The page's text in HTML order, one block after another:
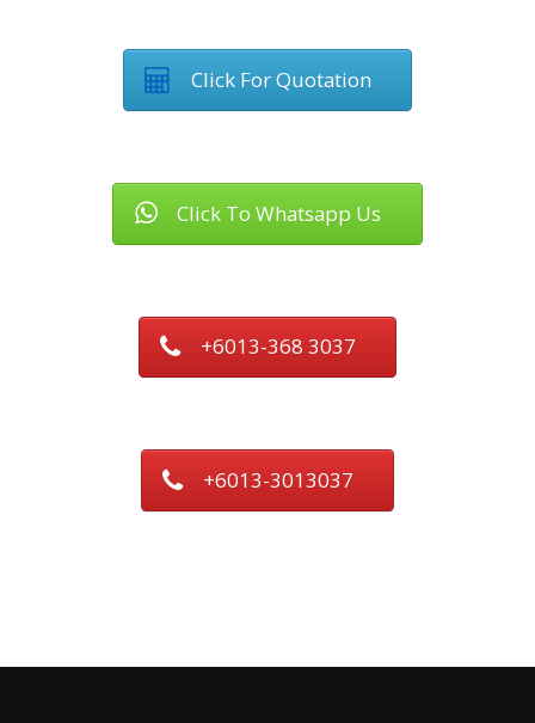
Click For Quotation
Click To Whatsapp Us
+6013-368 3037
+6013-3013037